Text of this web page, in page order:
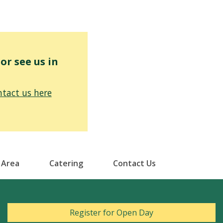
see us in
us here
Catering Contact Us
Register for Open Day